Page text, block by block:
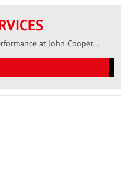
at John Cooper...